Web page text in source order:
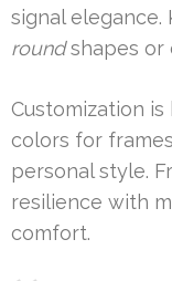
signal
roundshapes or
Customization
colors for
personal style.
resilience with
comfort.